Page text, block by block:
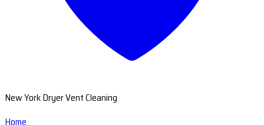
New York Dryer Vent Cleaning
Home